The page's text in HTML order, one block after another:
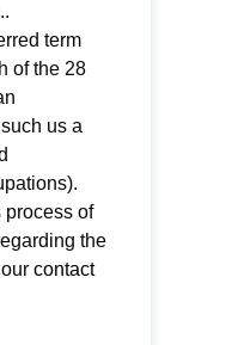
term
of the 28
us a
of
the
contact